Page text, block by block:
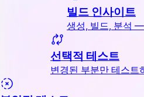
빌드 인사이트
생성, 빌드, 분석
선택적 테스트
변경된 부분만 테스트